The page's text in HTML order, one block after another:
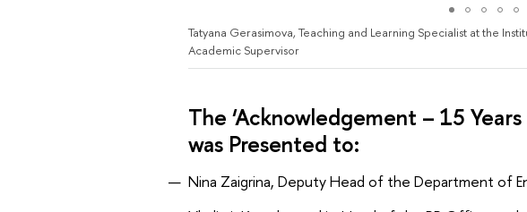
Tatyana Gerasimova, Teaching and Learning Specialist at the
Academic Supervisor
The ‘Acknowledgement – 15
was Presented to:
Nina Zaigrina, Deputy Head of the Department of